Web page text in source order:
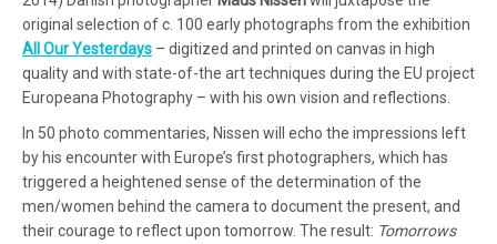
original selection of c. 100 early photographs from the exhibition
All Our Yesterdays – digitized and printed on canvas in high
quality and with state-of-the art techniques during the EU project
Europeana Photography – with his own vision and reflections.
In 50 photo commentaries, Nissen will echo the impressions left
by his encounter with Europe’s first photographers, which has
triggered a heightened sense of the determination of the
men/women behind the camera to document the present, and
their courage to reflect upon tomorrow. The result: Tomorrows